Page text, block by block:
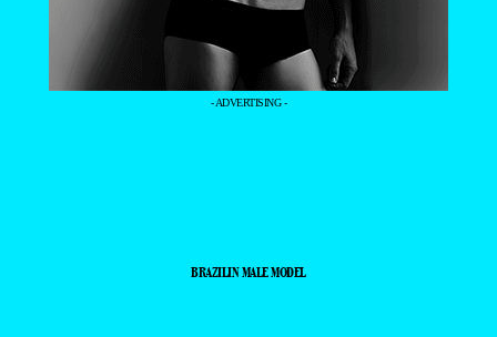
- ADVERTISING -
BRAZILIN MALE MODEL